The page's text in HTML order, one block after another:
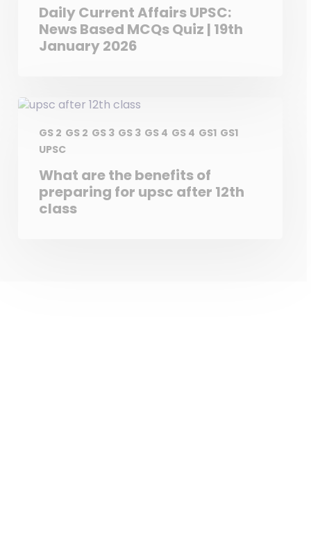
Daily Current Affairs UPSC:
News Based MCQs Quiz | 19th
January 2026
GS 2 GS 2 GS 3 GS 3 GS 4 GS 4 GS1 GS1
UPSC
What are the benefits of
preparing for upsc after 12th
class